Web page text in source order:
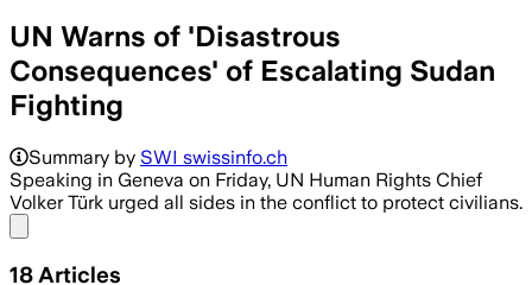
UN Warns of 'Disastrous
Consequences' of Escalating Sudan
Fighting
Summary by SWI swissinfo.ch
Speaking in Geneva on Friday, UN Human Rights Chief
Volker Türk urged all sides in the conflict to protect civilians.
18 Articles